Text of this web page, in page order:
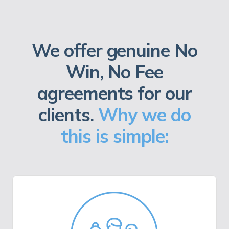
We offer genuine No
Win, No Fee
agreements for our
clients. Why we do
this is simple: